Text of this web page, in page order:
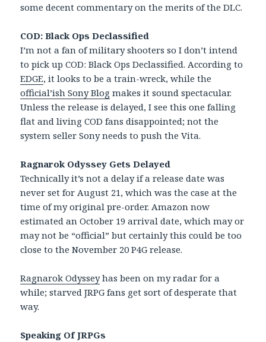
some decent commentary on the merits of the DLC.
COD: Black Ops Declassified
I’m not a fan of military shooters so I don’t intend
to pick up COD: Black Ops Declassified. According to
EDGE, it looks to be a train-wreck, while the
official’ish Sony Blog makes it sound spectacular.
Unless the release is delayed, I see this one falling
flat and living COD fans disappointed; not the
system seller Sony needs to push the Vita.
Ragnarok Odyssey Gets Delayed
Technically it’s not a delay if a release date was
never set for August 21, which was the case at the
time of my original pre-order. Amazon now
estimated an October 19 arrival date, which may or
may not be “official” but certainly this could be too
close to the November 20 P4G release.
Ragnarok Odysseyhas been on my radar for a
while; starved JRPG fans get sort of desperate that
way.
Speaking Of JRPGs